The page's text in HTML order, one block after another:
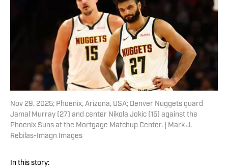
Nov 29, 2025; Phoenix, Arizona, USA; Denver Nuggets guard
Jamal Murray (27) and center Nikola Jokic (15) against the
Phoenix Suns at the Mortgage Matchup Center. | Mark J.
Rebilas-Imagn Images
In this story: